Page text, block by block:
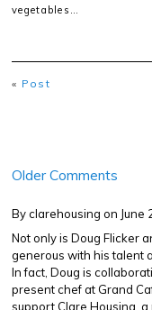
vegetables…
« Post
Older Comments
By clarehousing on June
Not only is Doug Flicker
generous with his talent
In fact, Doug is
present chef at Grand
support Clare Housing,